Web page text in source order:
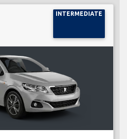
INTERMEDIATE